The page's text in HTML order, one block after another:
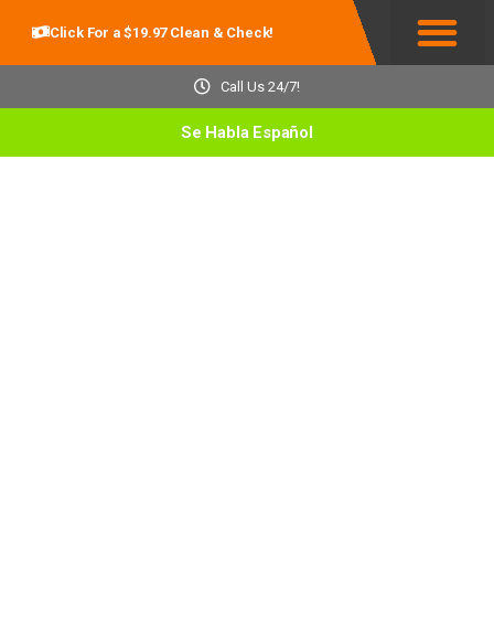
Click For a $19.97 Clean & Check!
Call Us 24/7!
Se Habla Español